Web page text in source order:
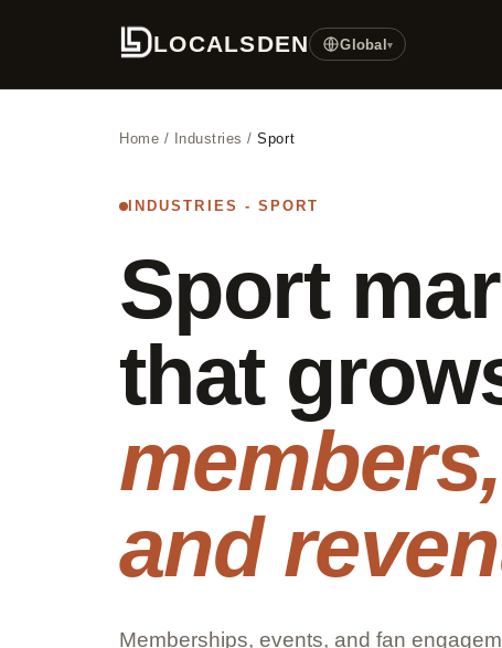
LOCALSDEN Global▾
Home / Industries /Sport
INDUSTRIES - SPORT
Sport
that
and
Memberships, events, and fan